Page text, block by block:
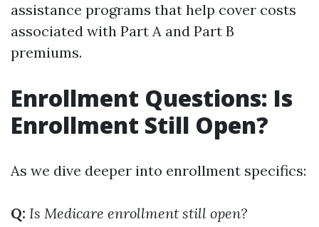
assistance programs that help cover costs
associated with Part A and Part B
premiums.
Enrollment Questions: Is
Enrollment Still Open?
As we dive deeper into enrollment specifics:
Q: Is Medicare enrollment still open?